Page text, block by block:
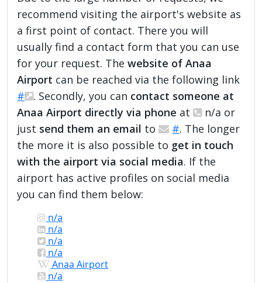
recommend visiting the airport's website as
a first point of contact. There you will
usually find a contact form that you can use
for your request. Thewebsite of Anaa
Airport can be reached via the following link
#
. Secondly, you can contact someone at
Anaa Airport directly via phone at
n/a or
just send them an email to #. The longer
the more it is also possible to get in touch
with the airport via social media. If the
airport has active profiles on social media
you can find them below:
n/a
n/a
n/a
n/a
Anaa Airport
n/a